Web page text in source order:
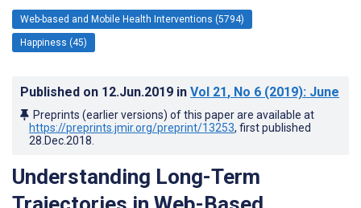
Web-based and Mobile Health Interventions (5794)
Happiness (45)
Published on 12.Jun.2019 in Vol 21, No 6 (2019): June
Preprints (earlier versions) of this paper are available at
https://preprints.jmir.org/preprint/13253, first published
28.Dec.2018
Understanding Long-Term